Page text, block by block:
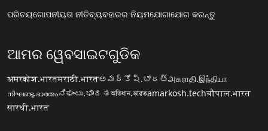
ପରିଚୟଗୋପନୀୟତା ନୀତିବ୍ୟବହାରର ନିୟମଯୋଗାଯୋଗ କରନ୍ତୁ
ଆମର ୱେବସାଇଟଗୁଡିକ
अमरकोश.भारतमराठी.भारतఅమర్కోష్.భారత్அகராதி.இந்தியா
നിഘണ്ടു.ഭാരതംನಿಘಂಟು.ಭಾರತঅভিধান.ভারতamarkosh.techचौपाल.भारत
सारथी.भारत